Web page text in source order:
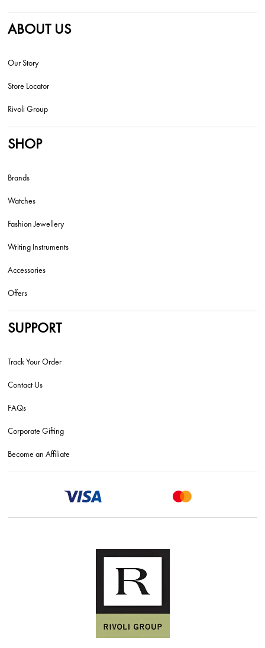
ABOUT US
Our Story
Store Locator
Rivoli Group
SHOP
Brands
Watches
Fashion Jewellery
Writing Instruments
Accessories
Offers
SUPPORT
Track Your Order
Contact Us
FAQs
Corporate Gifting
Become an Affiliate